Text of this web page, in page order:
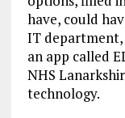
have, could
IT department,
an app called
NHS
technology.